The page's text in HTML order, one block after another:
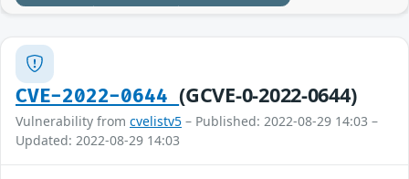
CVE-2022-0644(GCVE-0-2022-0644)
Vulnerability from cvelistv5 – Published: 2022-08-29 14:03 –
Updated: 2022-08-29 14:03